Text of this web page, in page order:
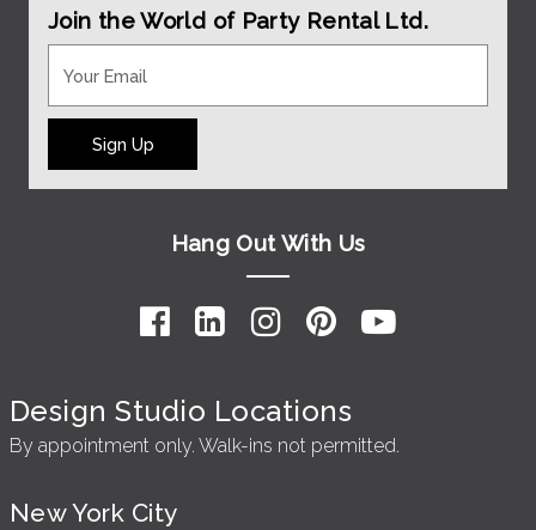
Join the World of Party Rental Ltd.
Sign Up
Hang Out With Us
Design Studio Locations
By appointment only. Walk-ins not permitted.
New York City